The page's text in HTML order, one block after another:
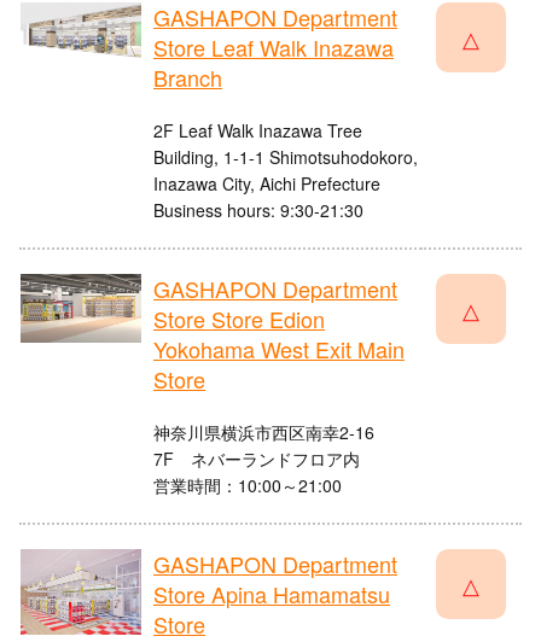
GASHAPON Department
Store Leaf Walk Inazawa
Branch
2F Leaf Walk Inazawa Tree
Building, 1-1-1 Shimotsuhodokoro,
Inazawa City, Aichi Prefecture
Business hours: 9:30-21:30
△
GASHAPON Department
Store Store Edion
Yokohama West Exit Main
Store
神奈川県横浜市西区南幸2-16
7F ネバーランドフロア内
営業時間：10:00～21:00
△
GASHAPON Department
Store Apina Hamamatsu
Store
△